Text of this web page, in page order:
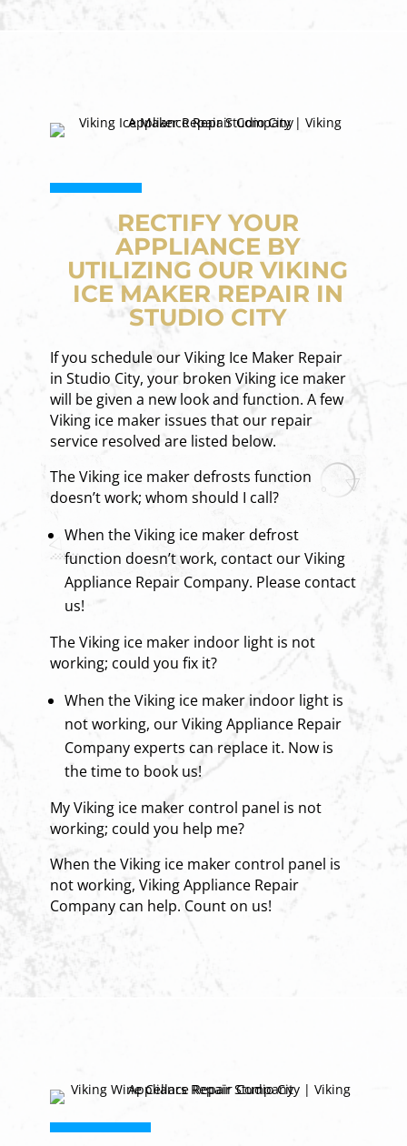
RECTIFY YOUR
APPLIANCE BY
UTILIZING OUR VIKING
ICE MAKER REPAIR IN
STUDIO CITY
If you schedule our Viking Ice Maker Repair
in Studio City, your broken Viking ice maker
will be given a new look and function. A few
Viking ice maker issues that our repair
service resolved are listed below.
The Viking ice maker defrosts function
doesn’t work; whom should I call?
When the Viking ice maker defrost
function doesn’t work, contact our Viking
Appliance Repair Company. Please contact
us!
The Viking ice maker indoor light is not
working; could you fix it?
When the Viking ice maker indoor light is
not working, our Viking Appliance Repair
Company experts can replace it. Now is
the time to book us!
My Viking ice maker control panel is not
working; could you help me?
When the Viking ice maker control panel is
not working, Viking Appliance Repair
Company can help. Count on us!